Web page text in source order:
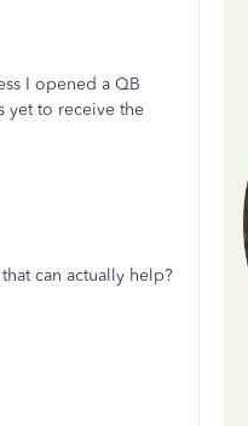
I opened a QB
yet to receive the
can actually help?